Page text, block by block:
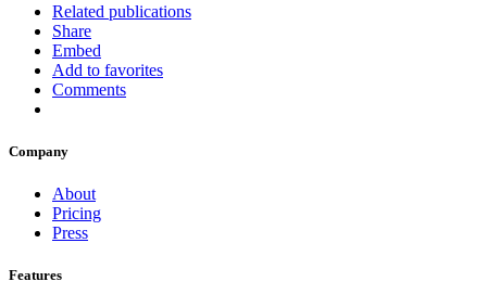
Related publications
Share
Embed
Add to favorites
Comments
Company
About
Pricing
Press
Features